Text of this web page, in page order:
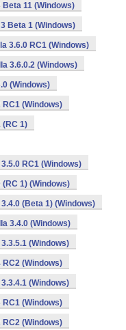
Beta 11 (Windows)
Beta 1 (Windows)
3.6.0 RC1 (Windows)
3.6.0.2 (Windows)
(Windows)
RC1 (Windows)
(RC 1)
3.5.0 RC1 (Windows)
(RC 1) (Windows)
3.4.0 (Beta 1) (Windows)
3.4.0 (Windows)
3.3.5.1 (Windows)
RC2 (Windows)
3.3.4.1 (Windows)
RC1 (Windows)
RC2 (Windows)